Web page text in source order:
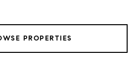
PROPERTIES